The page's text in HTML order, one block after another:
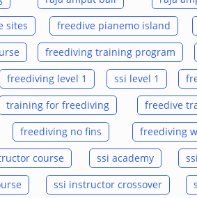
sites
freedive pianemo island
freediving training program
freediving level 1
ssi level 1
training for freediving
freedive
freediving no fins
freediving
course
ssi academy
ssi instructor crossover